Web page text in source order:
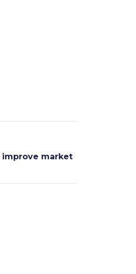
improve market